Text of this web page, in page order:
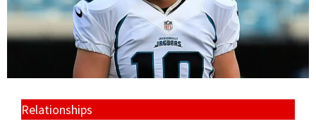
Relationships